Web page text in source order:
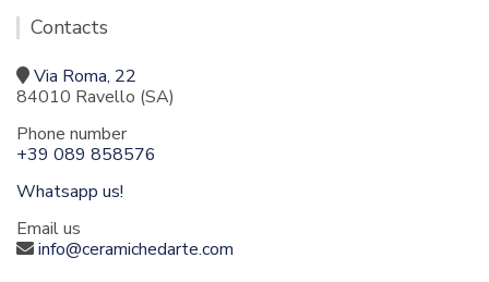
Contacts
Via Roma, 22
84010 Ravello (SA)
Phone number
+39 089 858576
Whatsapp us!
Email us
info@ceramichedarte.com